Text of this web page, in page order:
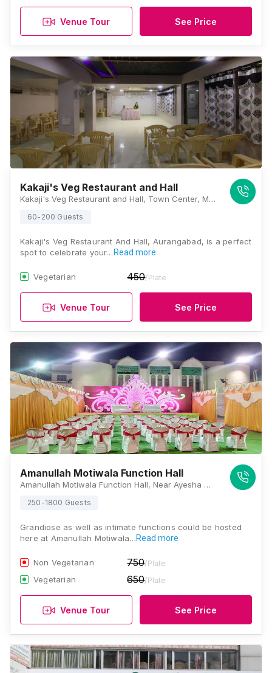
Venue Tour See Price
Kakaji's Veg Restaurant and Hall
Kakaji's Veg Restaurant and Hall, Town Center, M G M, Aurangabad, Maharashtra 431003, Aurangabad
60-200 Guests
Kakaji's Veg Restaurant And Hall, Aurangabad, is a perfect
spot to celebrate your… Read more
Vegetarian 450/Plate
Venue Tour See Price
Amanullah Motiwala Function Hall
Amanullah Motiwala Function Hall, Near Ayesha Masjid, Younus Colony, Kat Kat Gate, N 10, Cidco, Aurangabad, Maharashtra 431003, Aurangabad
250-1800 Guests
Grandiose as well as intimate functions could be hosted
here at Amanullah Motiwala…Read more
Non Vegetarian 750/Plate
Vegetarian 650/Plate
Venue Tour See Price